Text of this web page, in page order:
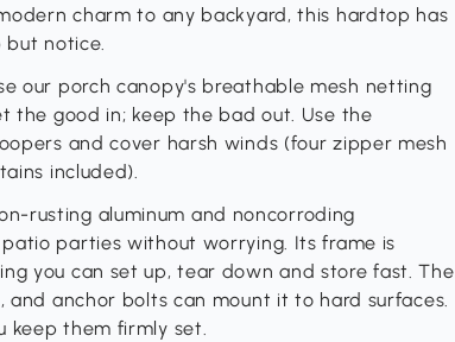
charm to any backyard, this hardtop has
but notice.
our porch canopy's breathable mesh netting
the good in; keep the bad out. Use the
and cover harsh winds (four zipper mesh
included).
rusting aluminum and noncorroding
parties without worrying. Its frame is
you can set up, tear down and store fast. The
anchor bolts can mount it to hard surfaces.
keep them firmly set.